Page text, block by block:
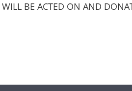
BE ACTED ON AND